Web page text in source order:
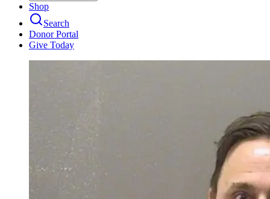
Shop
Search
Donor Portal
Give Today